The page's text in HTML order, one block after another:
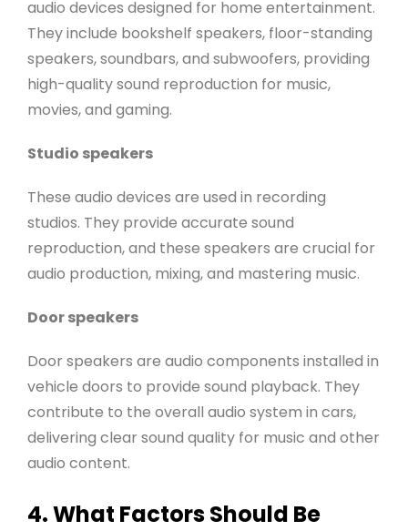
audio devices designed for home entertainment.
They include bookshelf speakers, floor-standing
speakers, soundbars, and subwoofers, providing
high-quality sound reproduction for music,
movies, and gaming.
Studio speakers
These audio devices are used in recording
studios. They provide accurate sound
reproduction, and these speakers are crucial for
audio production, mixing, and mastering music.
Door speakers
Door speakers are audio components installed in
vehicle doors to provide sound playback. They
contribute to the overall audio system in cars,
delivering clear sound quality for music and other
audio content.
4. What Factors Should Be